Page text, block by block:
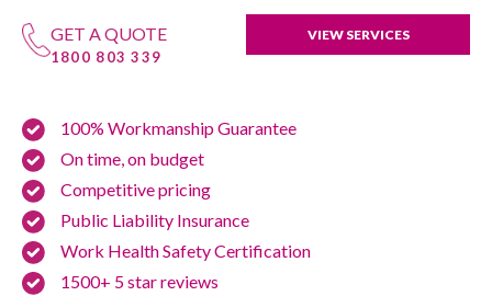
GET A QUOTE
1800 803 339
VIEW SERVICES
100% Workmanship Guarantee
On time, on budget
Competitive pricing
Public Liability Insurance
Work Health Safety Certification
1500+ 5 star reviews